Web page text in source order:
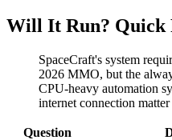
Will It Run? Quick
SpaceCraft's system
2026 MMO, but the
CPU-heavy automation
internet connection
Question